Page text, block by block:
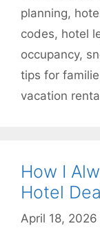
planning,
codes, hotel
occupancy,
tips for
vacation
How I
Hotel
April 18, 2026